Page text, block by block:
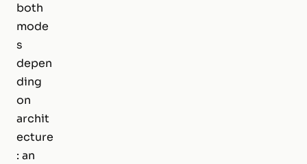
both
mode
s
depen
ding
on
archit
ecture
: an